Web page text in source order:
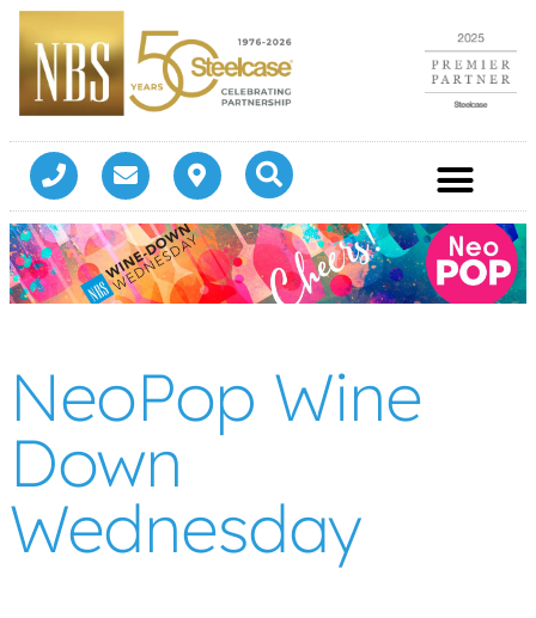
NeoPop Wine
Down
Wednesday